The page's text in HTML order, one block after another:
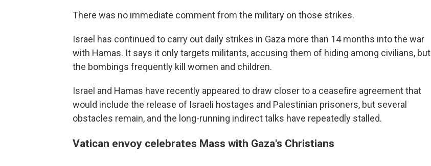
There was no immediate comment from the military on those strikes.
Israel has continued to carry out daily strikes in Gaza more than 14 months into the war
with Hamas. It says it only targets militants, accusing them of hiding among civilians, but
the bombings frequently kill women and children.
Israel and Hamas have recently appeared to draw closer to a ceasefire agreement that
would include the release of Israeli hostages and Palestinian prisoners, but several
obstacles remain, and the long-running indirect talks have repeatedly stalled.
Vatican envoy celebrates Mass with Gaza's Christians